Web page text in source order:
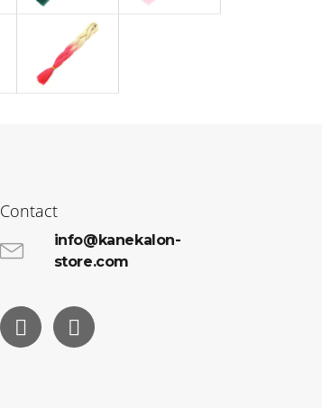
Contact
info@kanekalon-
store.com